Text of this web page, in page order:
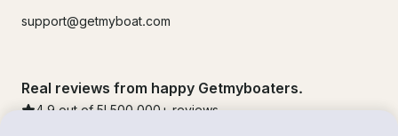
support@getmyboat.com
Real reviews from happy Getmyboaters.
4.9 out of 5! 500,000 + reviews